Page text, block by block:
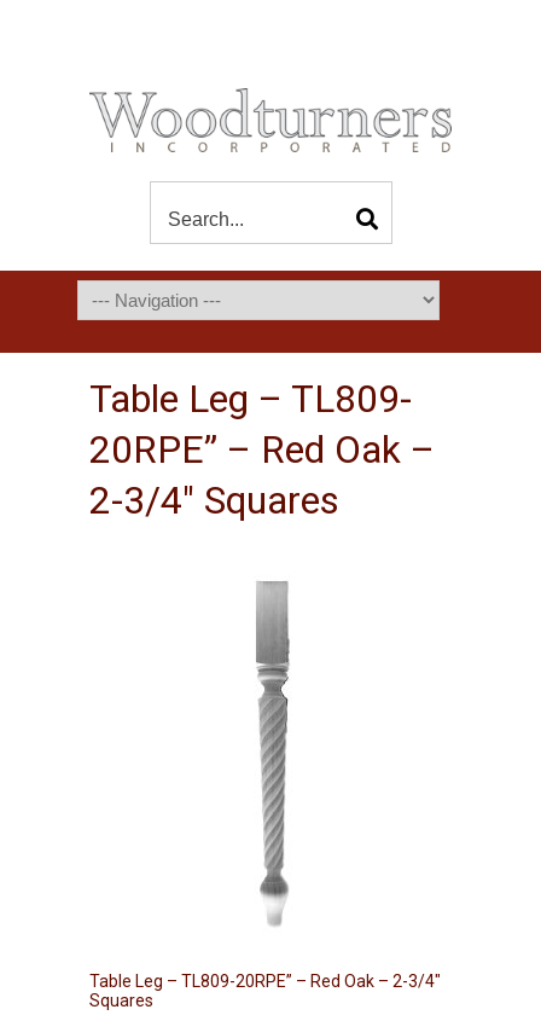
Table Leg – TL809-
20RPE” – Red Oak –
2-3/4″ Squares
Table Leg – TL809-20RPE” – Red Oak – 2-3/4″
Squares